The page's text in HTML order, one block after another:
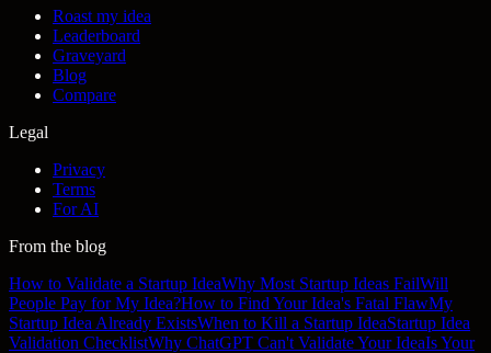
Roast my idea
Leaderboard
Graveyard
Blog
Compare
Legal
Privacy
Terms
For AI
From the blog
How to Validate a Startup IdeaWhy Most Startup Ideas FailWill
People Pay for My Idea?How to Find Your Idea's Fatal FlawMy
Startup Idea Already ExistsWhen to Kill a Startup IdeaStartup Idea
Validation ChecklistWhy ChatGPT Can't Validate Your IdeaIs Your